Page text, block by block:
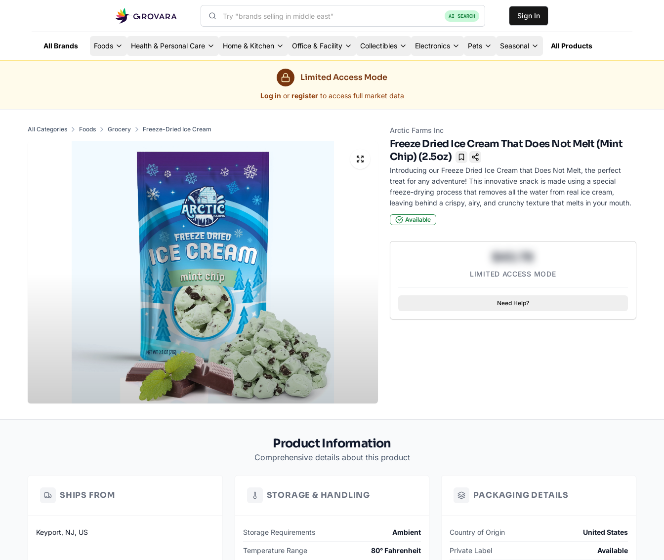
AI SEARCH Sign In
All Brands Foods Health & Personal Care Home & Kitchen Office & Facility Collectibles Electronics Pets Seasonal All Products
Limited Access Mode
Log in or register to access full market data
All Categories Foods Grocery Freeze-Dried Ice Cream Arctic Farms Inc
Freeze Dried Ice Cream That Does Not Melt (Mint
Chip) (2.5oz)
Bookmark
Introducing our Freeze Dried Ice Cream that Does Not Melt, the perfect
treat for any adventure! This innovative snack is made using a special
freeze-drying process that removes all the water from real ice cream,
leaving behind a crispy, airy, and crunchy texture that melts in your mouth.
Available
$43.78
LIMITED ACCESS MODE
Need Help?
Product Information
Comprehensive details about this product
SHIPS FROM
Keyport, NJ, US
STORAGE & HANDLING
Storage Requirements Ambient
Temperature Range 80° Fahrenheit
PACKAGING DETAILS
Country of Origin United States
Private Label Available